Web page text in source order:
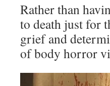
Rather than
to death just for
grief and
of body horror